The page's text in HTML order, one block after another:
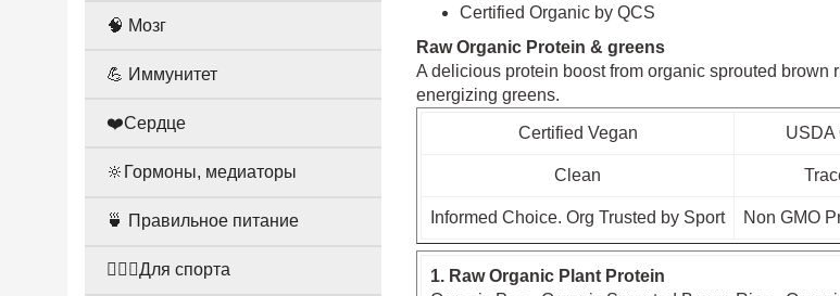
Certified Organic by QCS
Raw Organic Protein & greens
A delicious protein boost from organic sprouted
energizing greens.
Certified Vegan USDA
Clean
Informed Choice. Org Trusted by Sport Non GMO
1. Raw Organic Plant Protein
🧠 Мозг
💪 Иммунитет
❤️Сердце
🔆Гормоны, медиаторы
🍵 Правильное питание
🤸🏻‍♀️Для спорта